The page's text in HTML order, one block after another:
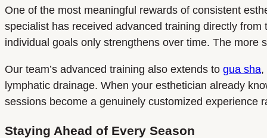
One of the most meaningful rewards of consistent
specialist has received advanced training directly
individual goals only strengthens over time. The
Our team’s advanced training also extends to gua sha,
lymphatic drainage. When your esthetician already
sessions become a genuinely customized experience
Staying Ahead of Every Season